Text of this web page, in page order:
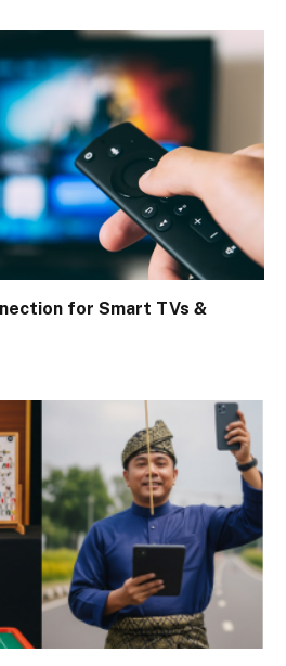
for Smart TVs &